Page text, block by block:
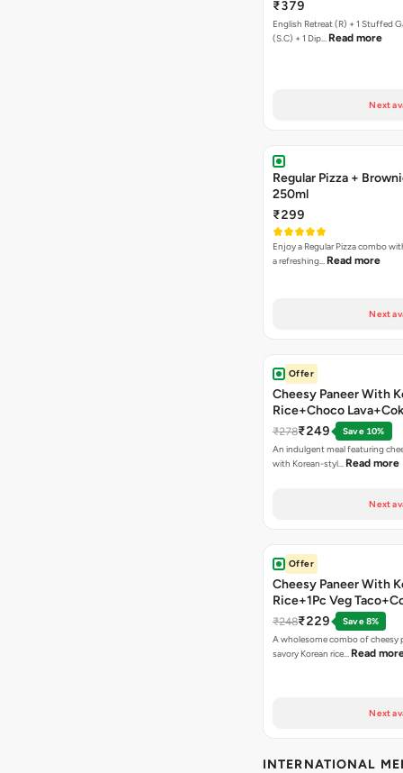
₹379
English Retreat (R) + 1 Stuffed
(S.C) + 1 Dip… Read more
Next
Regular Pizza +
250ml
₹299
Enjoy a Regular Pizza combo
a refreshing… Read more
Next
Offer
Cheesy Paneer With
Rice+Choco
₹278₹249
Save 10%
An indulgent meal featuring
with Korean-styl… Read more
Next
Offer
Cheesy Paneer With
Rice+1Pc Veg
₹248₹229
Save 8%
A wholesome combo of cheesy
savory Korean rice… Read
Next
INTERNATIONAL